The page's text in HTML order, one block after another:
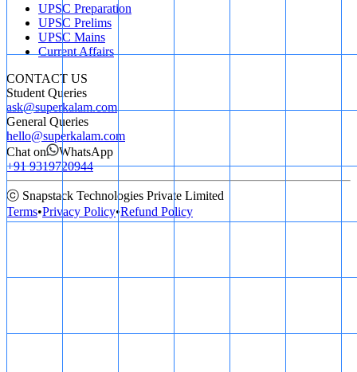
UPSC Preparation
UPSC Prelims
UPSC Mains
Current Affairs
CONTACT US
Student Queries
ask@superkalam.com
General Queries
hello@superkalam.com
Chat on
WhatsApp
+91 9319720944
ⓒ Snapstack Technologies Private Limited
Terms•Privacy Policy•Refund Policy